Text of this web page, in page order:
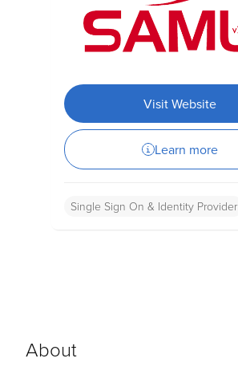
Visit Website
Learn more
Single Sign On & Identity Provider
About